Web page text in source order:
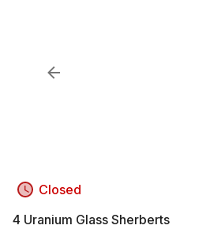
Closed
4 Uranium Glass Sherberts